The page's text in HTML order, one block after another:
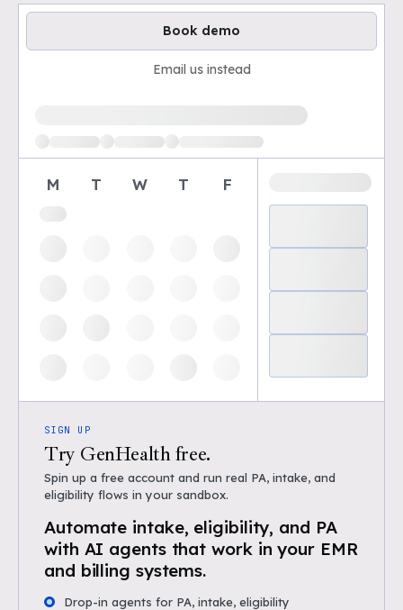
Book demo
Email us instead
M T W T F
SIGN UP
Try GenHealth free.
Spin up a free account and run real PA, intake, and
eligibility flows in your sandbox.
Automate intake, eligibility, and PA
with AI agents that work in your EMR
and billing systems.
Drop-in agents for PA, intake, eligibility